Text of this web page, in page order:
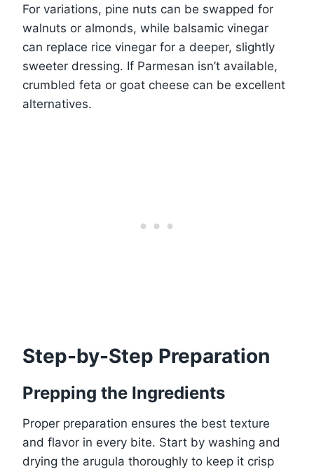
For variations, pine nuts can be swapped for
walnuts or almonds, while balsamic vinegar
can replace rice vinegar for a deeper, slightly
sweeter dressing. If Parmesan isn’t available,
crumbled feta or goat cheese can be excellent
alternatives.
Step-by-Step Preparation
Prepping the Ingredients
Proper preparation ensures the best texture
and flavor in every bite. Start by washing and
drying the arugula thoroughly to keep it crisp